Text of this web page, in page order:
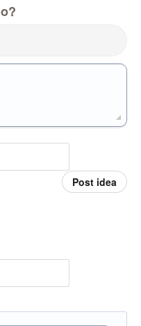
Post idea